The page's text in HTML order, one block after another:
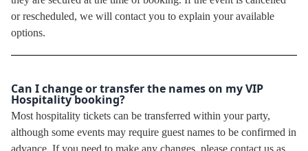
or rescheduled, we will contact you to explain your available
options.
Can I change or transfer the names on my VIP
Hospitality booking?
Most hospitality tickets can be transferred within your party,
although some events may require guest names to be confirmed in